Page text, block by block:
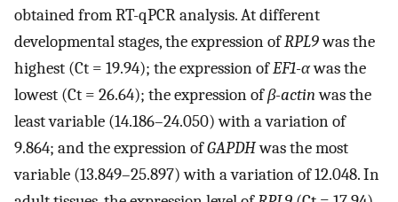
obtained from RT-qPCR analysis. At different
developmental stages, the expression ofRPL9was the
highest (Ct = 19.94); the expression ofEF1-αwas the
lowest (Ct = 26.64); the expression ofβ-actinwas the
least variable (14.186–24.050) with a variation of
9.864; and the expression ofGAPDHwas the most
variable (13.849–25.897) with a variation of 12.048. In